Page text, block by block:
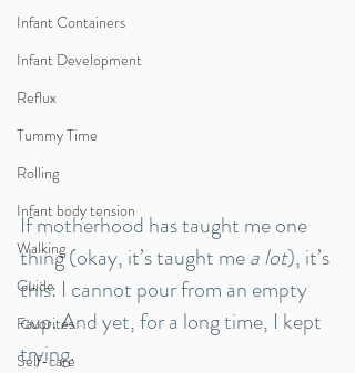
Infant Containers
Infant Development
Reflux
Tummy Time
Rolling
Infant body tension
Walking
Guide
Favorites
Self-care
If motherhood has taught me one
thing (okay, it’s taught me a lot), it’s
this: I cannot pour from an empty
cup. And yet, for a long time, I kept
trying.